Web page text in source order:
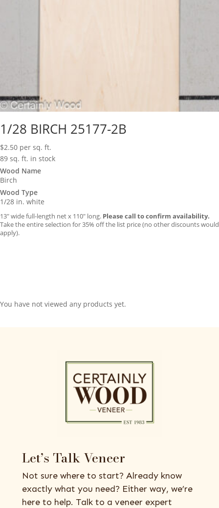
1/28 BIRCH 25177-2B
$2.50 per sq. ft.
89 sq. ft. in stock
Wood Name
Birch
Wood Type
1/28 in. white
13″ wide full-length net x 110″ long. Please call to confirm availability.
Take the entire selection for 35% off the list price (no other discounts would
apply).
You have not viewed any products yet.
Let’s Talk Veneer
Not sure where to start? Already know
exactly what you need? Either way, we’re
here to help. Talk to a veneer expert